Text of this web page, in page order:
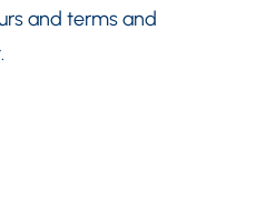
and terms and